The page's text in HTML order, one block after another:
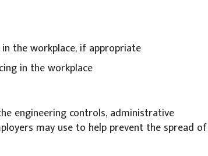
the workplace, if appropriate
in the workplace
engineering controls, administrative
may use to help prevent the spread of